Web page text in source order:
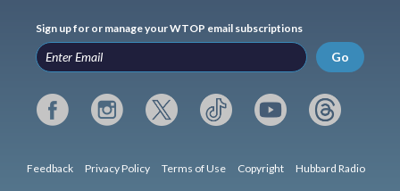
Sign up for or manage your WTOP email subscriptions
Go
Feedback Privacy Policy Terms of Use Copyright Hubbard Radio